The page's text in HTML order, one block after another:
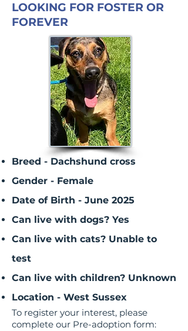
LOOKING FOR FOSTER OR
FOREVER
Breed - Dachshund cross
Gender - Female
Date of Birth - June 2025
Can live with dogs? Yes
Can live with cats? Unable to
test
Can live with children? Unknown
Location - West Sussex
To register your interest, please
complete our Pre-adoption form: